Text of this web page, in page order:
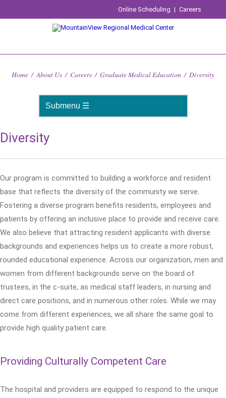
Online Scheduling | Careers
Home / About Us / Careers / Graduate Medical Education / Diversity
Diversity
Our program is committed to building a workforce and resident
base that reflects the diversity of the community we serve.
Fostering a diverse program benefits residents, employees and
patients by offering an inclusive place to provide and receive care.
We also believe that attracting resident applicants with diverse
backgrounds and experiences helps us to create a more robust,
rounded educational experience. Across our organization, men and
women from different backgrounds serve on the board of
trustees, in the c-suite, as medical staff leaders, in nursing and
direct care positions, and in numerous other roles. While we may
come from different experiences, we all share the same goal to
provide high quality patient care.
Providing Culturally Competent Care
The hospital and providers are equipped to respond to the unique